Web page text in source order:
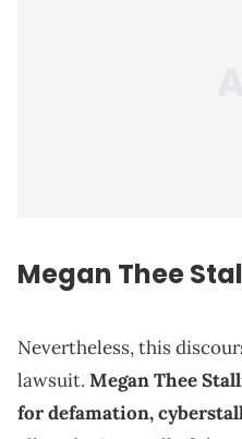
Megan Thee
Nevertheless, this
lawsuit. Megan Thee
for defamation,